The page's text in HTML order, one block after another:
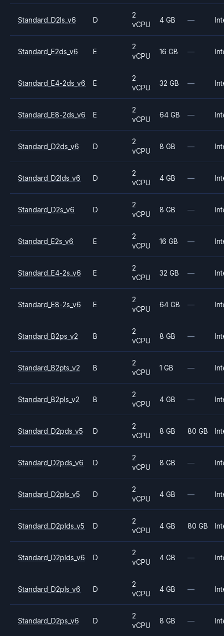
Standard_D2ls_v6 D
2
vCPU
4 GB —
Standard_E2ds_v6 E
2
vCPU
16 GB —
Standard_E4-2ds_v6 E
2
vCPU
32 GB —
Standard_E8-2ds_v6 E
2
vCPU
64 GB —
Standard_D2ds_v6 D
2
vCPU
8 GB —
Standard_D2lds_v6 D
2
vCPU
4 GB —
Standard_D2s_v6 D
2
vCPU
8 GB —
Standard_E2s_v6 E
2
vCPU
16 GB —
Standard_E4-2s_v6 E
2
vCPU
32 GB —
Standard_E8-2s_v6 E
2
vCPU
64 GB —
Standard_B2ps_v2 B
2
vCPU
8 GB —
Standard_B2pts_v2 B
2
vCPU
1 GB —
Standard_B2pls_v2 B
2
vCPU
4 GB —
Standard_D2pds_v5 D
2
vCPU
8 GB 80 GB
Standard_D2pds_v6 D
2
vCPU
8 GB —
Standard_D2pls_v5 D
2
vCPU
4 GB —
Standard_D2plds_v5 D
2
vCPU
4 GB 80 GB
Standard_D2plds_v6 D
2
vCPU
4 GB —
Standard_D2pls_v6 D
2
vCPU
4 GB —
Standard_D2ps_v6 D
2
vCPU
8 GB —